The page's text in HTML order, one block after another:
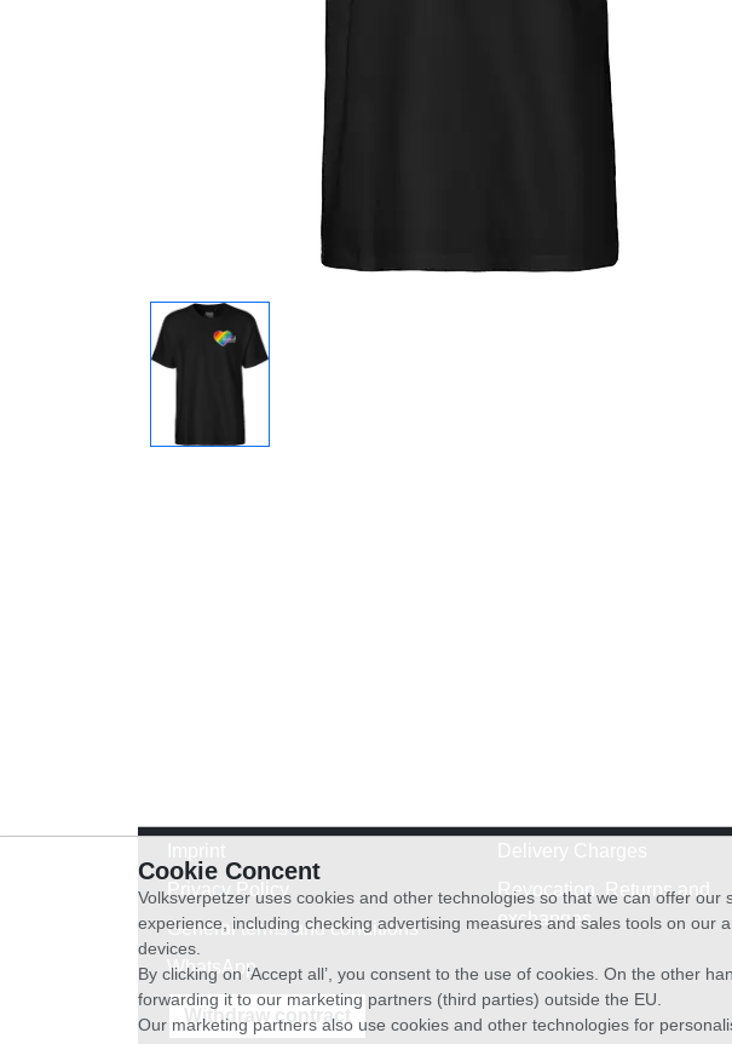
Privacy Policy
General terms and conditions
WhatsApp
Revocation, Returns and
exchanges
Withdraw contract
Cookie Concent
Volksverpetzer uses cookies and other technologies so that we can offer
experience, including checking advertising measures and sales tools on
devices.
By clicking on ‘Accept all’, you consent to the use of cookies. On the other
forwarding it to our marketing partners (third parties) outside the EU.
Our marketing partners also use cookies and other technologies for